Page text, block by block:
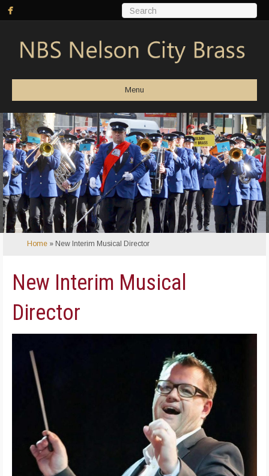
Menu
Home » New Interim Musical Director
New Interim Musical
Director